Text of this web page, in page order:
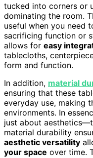
tucked into corners or
dominating the room.
useful when you need
sacrificing function or
allows for easy
tablecloths,
form and function.
In addition, material
ensuring that these
everyday use, making
environments. In
just about
material durability
aesthetic versatility
your space over time.